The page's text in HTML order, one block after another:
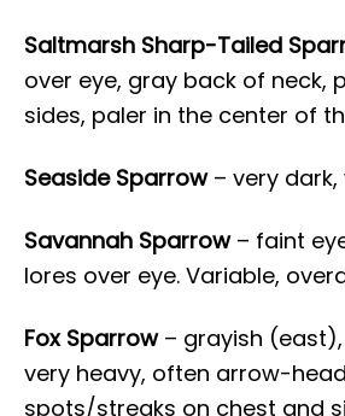
Saltmarsh Sharp-Tailed
over eye, gray back of neck,
sides, paler in the center of
Seaside Sparrow– very
Savannah Sparrow– faint
lores over eye. Variable,
Fox Sparrow– grayish
very heavy, often arrow-
spots/streaks on chest and